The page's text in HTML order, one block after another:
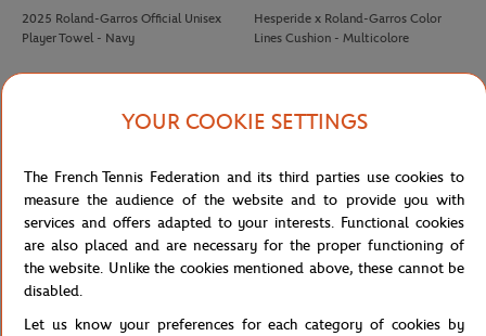
2025 Roland-Garros Official Unisex
Player Towel - Navy
Hesperide x Roland-Garros Color
Lines Cushion - Multicolore
ROLAND GARROS €4.00 ROLAND GARROS €8.00
YOUR COOKIE SETTINGS
The French Tennis Federation and its third parties use cookies to
measure the audience of the website and to provide you with
services and offers adapted to your interests. Functional cookies
are also placed and are necessary for the proper functioning of
the website. Unlike the cookies mentioned above, these cannot be
disabled.
Let us know your preferences for each category of cookies by